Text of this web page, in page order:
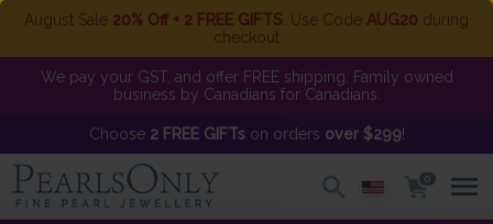
August Sale 20% Off + 2 FREE GIFTS . Use Code AUG20 during
checkout
We pay your GST, and offer FREE shipping. Family owned
business by Canadians for Canadians.
Choose 2 FREE GIFTson orders over $299!
0